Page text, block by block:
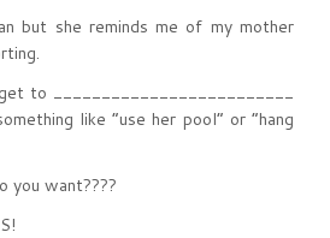
but she reminds me of my mother
to _________________________
like “use her pool” or “hang
you want????